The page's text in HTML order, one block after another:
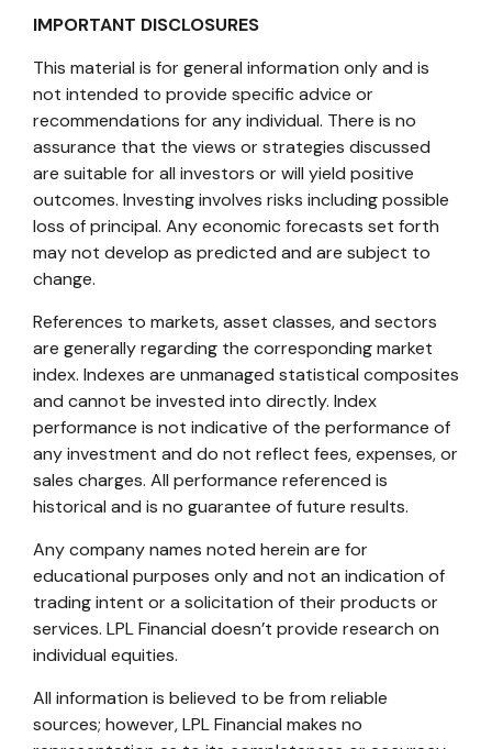
IMPORTANT DISCLOSURES
This material is for general information only and is
not intended to provide specific advice or
recommendations for any individual. There is no
assurance that the views or strategies discussed
are suitable for all investors or will yield positive
outcomes. Investing involves risks including possible
loss of principal. Any economic forecasts set forth
may not develop as predicted and are subject to
change.
References to markets, asset classes, and sectors
are generally regarding the corresponding market
index. Indexes are unmanaged statistical composites
and cannot be invested into directly. Index
performance is not indicative of the performance of
any investment and do not reflect fees, expenses, or
sales charges. All performance referenced is
historical and is no guarantee of future results.
Any company names noted herein are for
educational purposes only and not an indication of
trading intent or a solicitation of their products or
services. LPL Financial doesn’t provide research on
individual equities.
All information is believed to be from reliable
sources; however, LPL Financial makes no